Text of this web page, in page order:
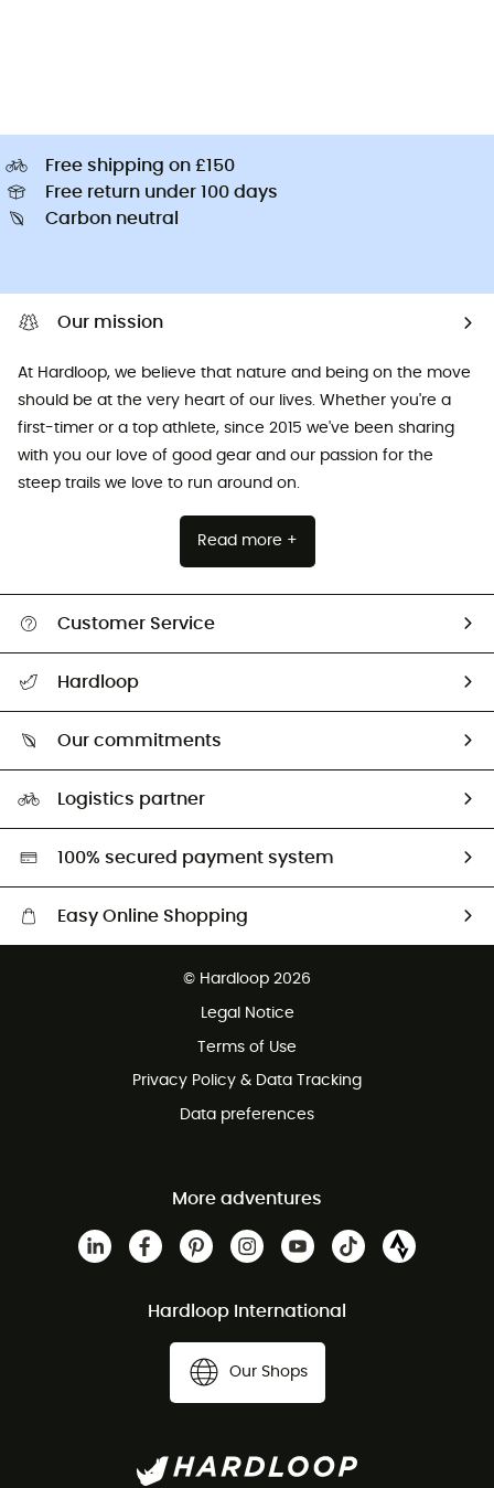
Free shipping on £150
Free return under 100 days
Carbon neutral
Our mission
At Hardloop, we believe that nature and being on the move
should be at the very heart of our lives. Whether you're a
first-timer or a top athlete, since 2015 we've been sharing
with you our love of good gear and our passion for the
steep trails we love to run around on.
Read more +
Customer Service
Return & refund
Hardloop
Our commitments
Second hand
HardGreen selection
Logistics partner
100% secured payment system
Easy Online Shopping
Customer service free of charge
© Hardloop 2026
Legal Notice
Terms of Use
Privacy Policy & Data Tracking
Data preferences
More adventures
Hardloop International
Our Shops